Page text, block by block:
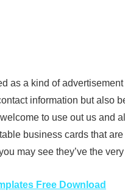
as a kind of
information but also
to use out us and
business cards that
may see they’ve the
Free Download